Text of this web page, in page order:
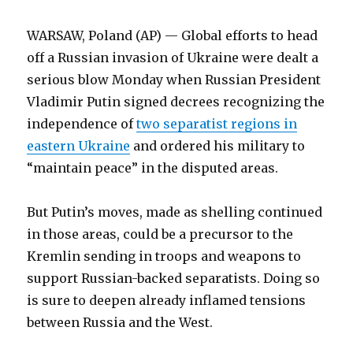
WARSAW, Poland (AP) — Global efforts to head
off a Russian invasion of Ukraine were dealt a
serious blow Monday when Russian President
Vladimir Putin signed decrees recognizing the
independence oftwo separatist regions in
eastern Ukraine and ordered his military to
“maintain peace” in the disputed areas.
But Putin’s moves, made as shelling continued
in those areas, could be a precursor to the
Kremlin sending in troops and weapons to
support Russian-backed separatists. Doing so
is sure to deepen already inflamed tensions
between Russia and the West.